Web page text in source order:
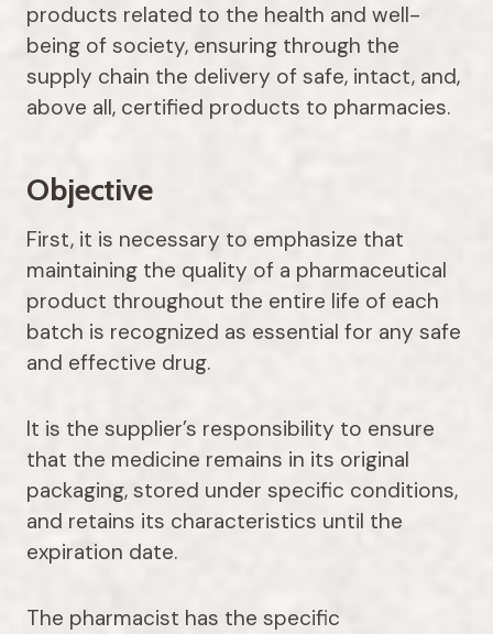
products related to the health and well-
being of society, ensuring through the
supply chain the delivery of safe, intact, and,
above all, certified products to pharmacies.
Objective
First, it is necessary to emphasize that
maintaining the quality of a pharmaceutical
product throughout the entire life of each
batch is recognized as essential for any safe
and effective drug.
It is the supplier’s responsibility to ensure
that the medicine remains in its original
packaging, stored under specific conditions,
and retains its characteristics until the
expiration date.
The pharmacist has the specific